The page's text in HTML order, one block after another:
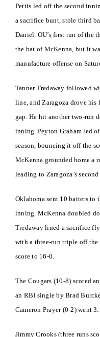
Pettis led off the second
a sacrifice bunt, stole third
Daniel. OU’s first run of the
the bat of McKenna, but it
manufacture offense on
Tanner Tredaway followed
line, and Zaragoza drove
gap. He hit another two-run
inning. Peyton Graham led
season, bouncing it off the
McKenna grounded home a
leading to Zaragoza’s
Oklahoma sent 10 batters to
inning. McKenna doubled
Tredaway lined a sacrifice
with a three-run triple off
score to 16-0.
The Cougars (10-8) scored
an RBI single by Brad
Cameron Prayer (0-2) went
Jimmy Crooks (three runs